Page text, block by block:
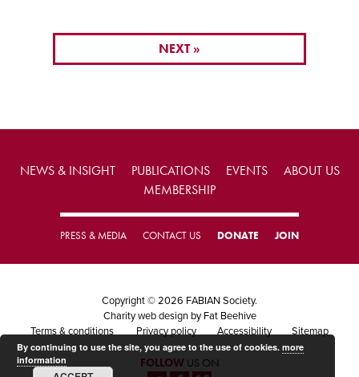
NEXT »
NEWS & INSIGHT PUBLICATIONS EVENTS
ABOUT US
MEMBERSHIP
PRESS & MEDIA CONTACT US DONATE JOIN
Copyright © 2026 FABIAN Society.
Charity web design by Fat Beehive
Terms & conditions
Privacy policy Accessibility Sitemap
FOLLOWUS ON
By continuing to use the site, you agree to the use of cookies. more
information